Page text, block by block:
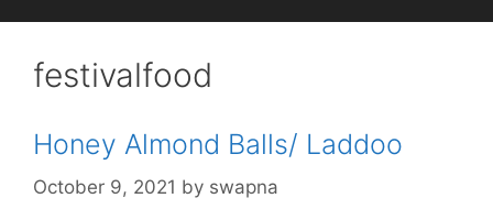
festivalfood
Honey Almond Balls/ Laddoo
October 9, 2021 by swapna